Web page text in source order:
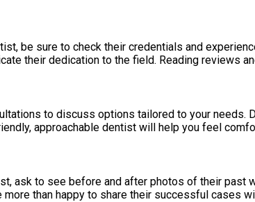
be sure to check their credentials and
their dedication to the field. Reading reviews
to discuss options tailored to your needs.
approachable dentist will help you feel
ask to see before and after photos of their
than happy to share their successful cases